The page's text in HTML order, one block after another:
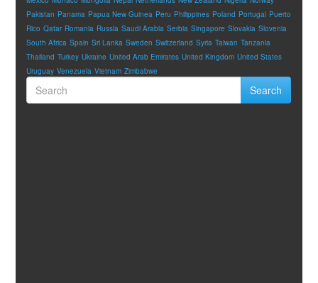
Pakistan Panama Papua New Guinea Peru Philippines Poland Portugal Puerto
Rico Qatar Romania Russia Saudi Arabia Serbia Singapore Slovakia Slovenia
South Africa Spain Sri Lanka Sweden Switzerland Syria Taiwan Tanzania
Thailand Turkey Ukraine United Arab Emirates United Kingdom United States
Uruguay Venezuela Vietnam Zimbabwe
Search